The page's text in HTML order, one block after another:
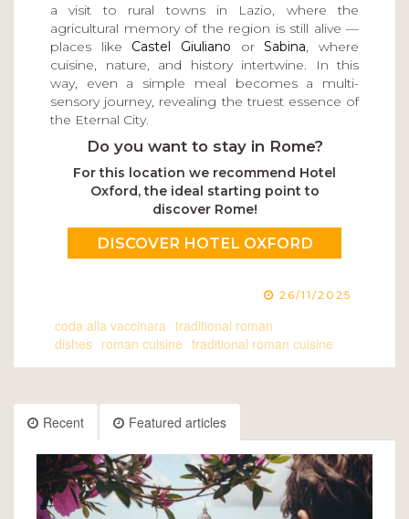
a visit to rural towns in Lazio, where the
agricultural memory of the region is still alive —
places like Castel Giuliano orSabina, where
cuisine, nature, and history intertwine. In this
way, even a simple meal becomes a multi-
sensory journey, revealing the truest essence of
the Eternal City.
Do you want to stay in Rome?
For this location we recommend Hotel
Oxford, the ideal starting point to
discover Rome!
DISCOVER HOTEL OXFORD
26/11/2025
coda alla vaccinara traditional roman
dishes roman cuisine traditional roman cuisine
Recent Featured articles